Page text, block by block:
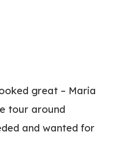
great – Maria
tour around
and wanted for